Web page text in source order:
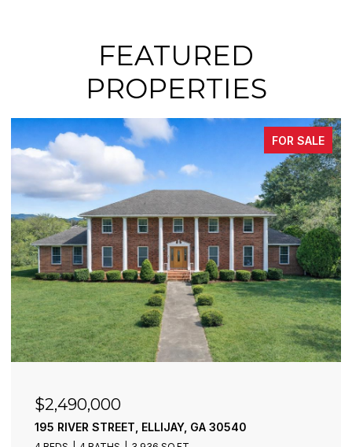
FEATURED
PROPERTIES
FOR SALE
$2,490,000
195 RIVER STREET, ELLIJAY, GA 30540